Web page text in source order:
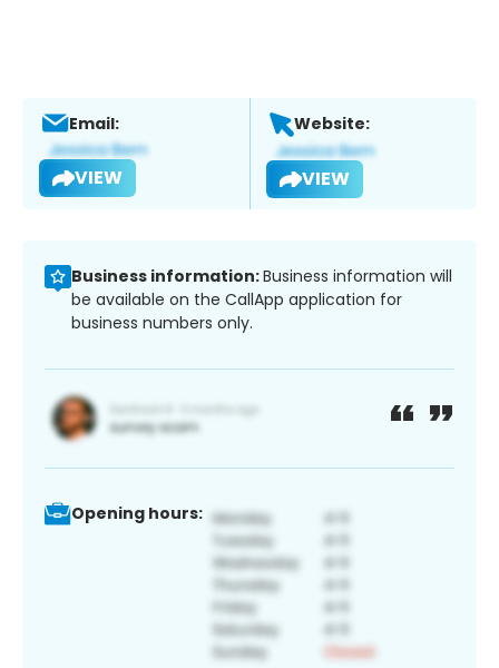
Email:
VIEW
Website:
VIEW
Business information:Business information will
be available on the CallApp application for
business numbers only.
Opening hours: